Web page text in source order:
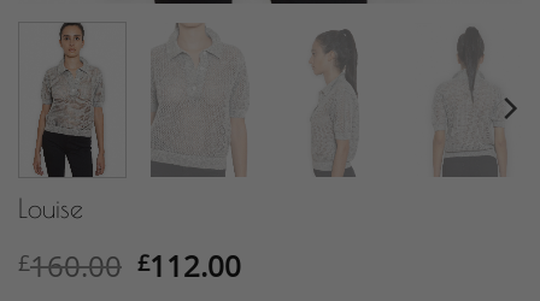
Louise
£160.00 Original
£112.00Current